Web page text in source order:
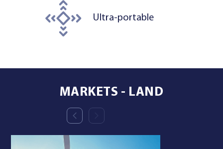
Ultra-portable
MARKETS - LAND